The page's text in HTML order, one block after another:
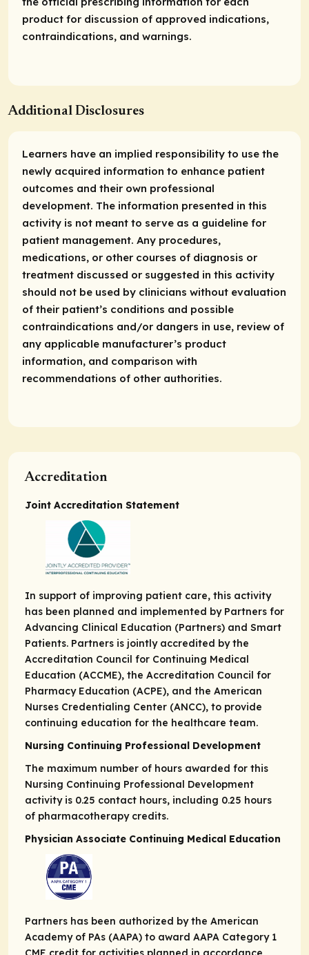
product for discussion of approved indications,
contraindications, and warnings.
Additional Disclosures
Learners have an implied responsibility to use the
newly acquired information to enhance patient
outcomes and their own professional
development. The information presented in this
activity is not meant to serve as a guideline for
patient management. Any procedures,
medications, or other courses of diagnosis or
treatment discussed or suggested in this activity
should not be used by clinicians without evaluation
of their patient’s conditions and possible
contraindications and/or dangers in use, review of
any applicable manufacturer’s product
information, and comparison with
recommendations of other authorities.
Accreditation
Joint Accreditation Statement
In support of improving patient care, this activity
has been planned and implemented by Partners for
Advancing Clinical Education (Partners) and Smart
Patients. Partners is jointly accredited by the
Accreditation Council for Continuing Medical
Education (ACCME), the Accreditation Council for
Pharmacy Education (ACPE), and the American
Nurses Credentialing Center (ANCC), to provide
continuing education for the healthcare team.
Nursing Continuing Professional Development
The maximum number of hours awarded for this
Nursing Continuing Professional Development
activity is 0.25 contact hours, including 0.25 hours
of pharmacotherapy credits.
Physician Associate Continuing Medical Education
Partners has been authorized by the American
Academy of PAs (AAPA) to award AAPA Category 1